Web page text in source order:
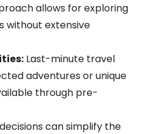
allows for exploring
without extensive
Last-minute travel
adventures or unique
through pre-
can simplify the